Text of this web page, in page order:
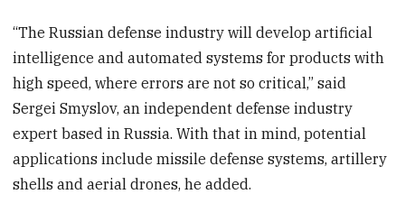
“The Russian defense industry will develop artificial
intelligence and automated systems for products with
high speed, where errors are not so critical,” said
Sergei Smyslov, an independent defense industry
expert based in Russia. With that in mind, potential
applications include missile defense systems, artillery
shells and aerial drones, he added.